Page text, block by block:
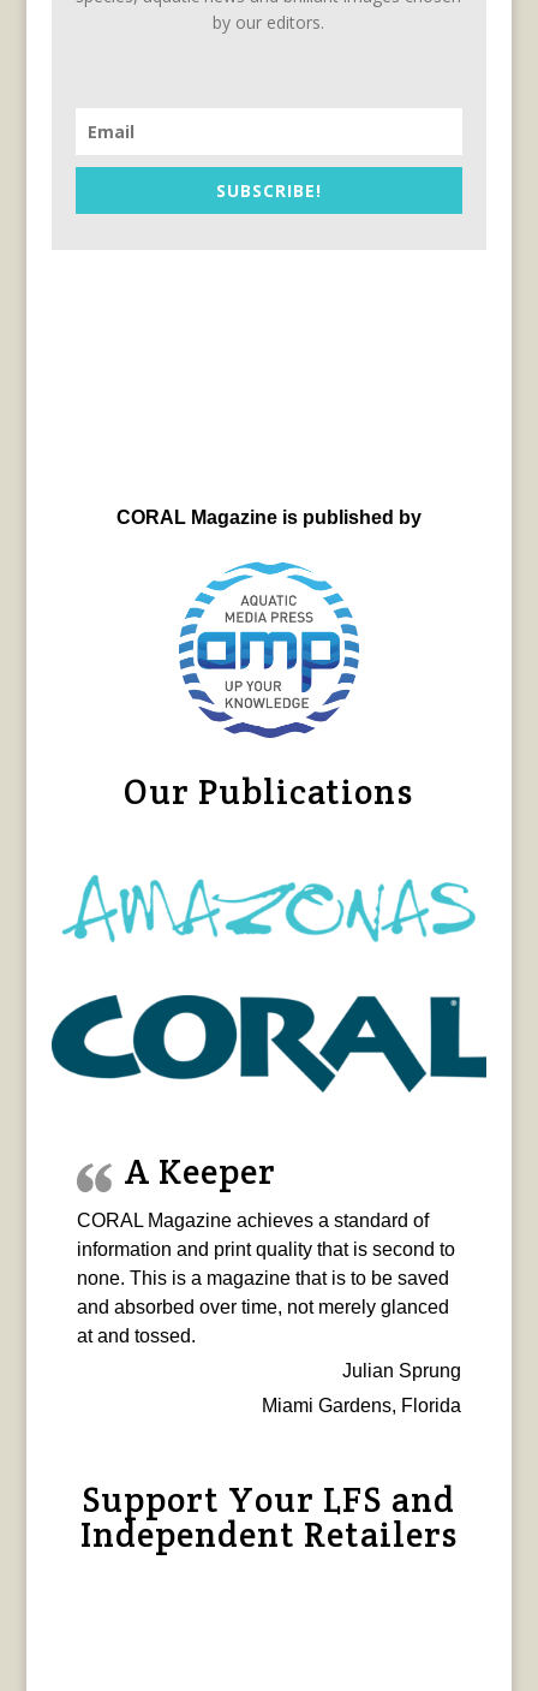
by our editors.
SUBSCRIBE!
CORAL Magazine is published by
Our Publications
A Keeper
CORAL Magazine achieves a standard of
information and print quality that is second to
none. This is a magazine that is to be saved
and absorbed over time, not merely glanced
at and tossed.
Julian Sprung
Miami Gardens, Florida
Support Your LFS and
Independent Retailers